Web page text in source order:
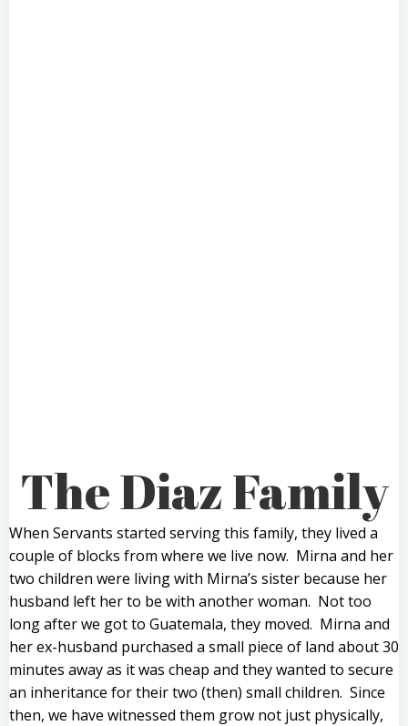
The Diaz Family
When Servants started serving this family, they lived a
couple of blocks from where we live now. Mirna and her
two children were living with Mirna’s sister because her
husband left her to be with another woman. Not too
long after we got to Guatemala, they moved. Mirna and
her ex-husband purchased a small piece of land about 30
minutes away as it was cheap and they wanted to secure
an inheritance for their two (then) small children. Since
then, we have witnessed them grow not just physically,